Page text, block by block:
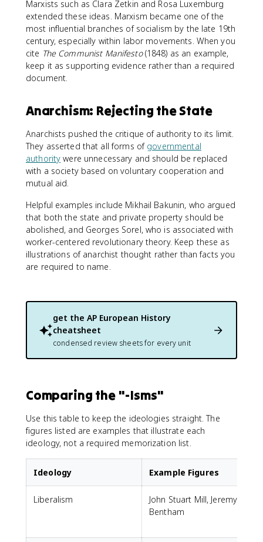
Marxists such as Clara Zetkin and Rosa Luxemburg
extended these ideas. Marxism became one of the
most influential branches of socialism by the late 19th
century, especially within labor movements. When you
cite The Communist Manifesto(1848) as an example,
keep it as supporting evidence rather than a required
document.
Anarchism: Rejecting the State
Anarchists pushed the critique of authority to its limit.
They asserted that all forms of governmental
authority were unnecessary and should be replaced
with a society based on voluntary cooperation and
mutual aid.
Helpful examples include Mikhail Bakunin, who argued
that both the state and private property should be
abolished, and Georges Sorel, who is associated with
worker-centered revolutionary theory. Keep these as
illustrations of anarchist thought rather than facts you
are required to name.
get the AP European History
cheatsheet
condensed review sheets for every unit
Comparing the "-Isms"
Use this table to keep the ideologies straight. The
figures listed are examples that illustrate each
ideology, not a required memorization list.
Ideology Example Figures
Liberalism
John Stuart Mill, Jeremy
Bentham